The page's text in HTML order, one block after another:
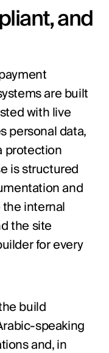
and
are built
with live
personal data,
protection
is structured
and
internal
the site
for every
build
speaking
and, in